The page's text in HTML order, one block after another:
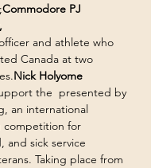
Commodore PJ
and athlete who
Canada at two
Nick Holyome
the presented by
an international
competition for
and sick service
Taking place from